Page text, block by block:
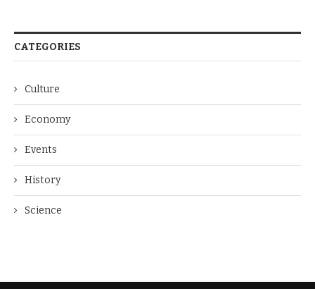
CATEGORIES
Culture
Economy
Events
History
Science